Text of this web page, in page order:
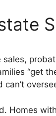
“get
Homes